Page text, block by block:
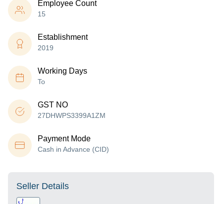
Employee Count
15
Establishment
2019
Working Days
To
GST NO
27DHWPS3399A1ZM
Payment Mode
Cash in Advance (CID)
Seller Details